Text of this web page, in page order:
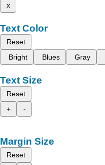
x
Text Color
Reset
Bright
Blues Gray
Text Size
Reset
+
-
Margin Size
Reset